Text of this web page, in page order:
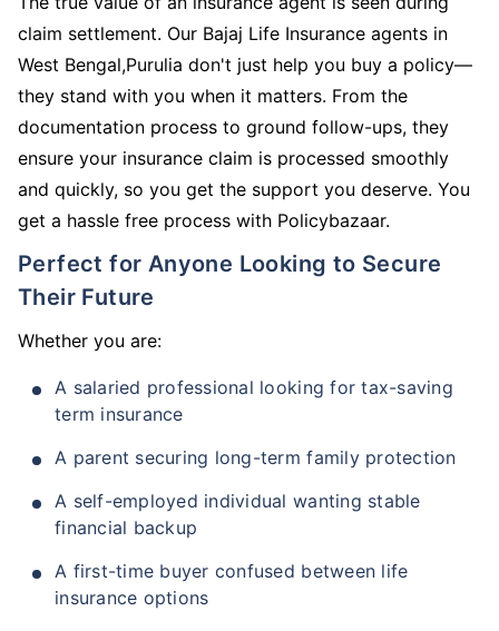
claim settlement. Our Bajaj Life Insurance agents in
West Bengal,Purulia don't just help you buy a policy—
they stand with you when it matters. From the
documentation process to ground follow-ups, they
ensure your insurance claim is processed smoothly
and quickly, so you get the support you deserve. You
get a hassle free process with Policybazaar.
Perfect for Anyone Looking to Secure
Their Future
Whether you are:
A salaried professional looking for tax-saving
term insurance
A parent securing long-term family protection
A self-employed individual wanting stable
financial backup
A first-time buyer confused between life
insurance options